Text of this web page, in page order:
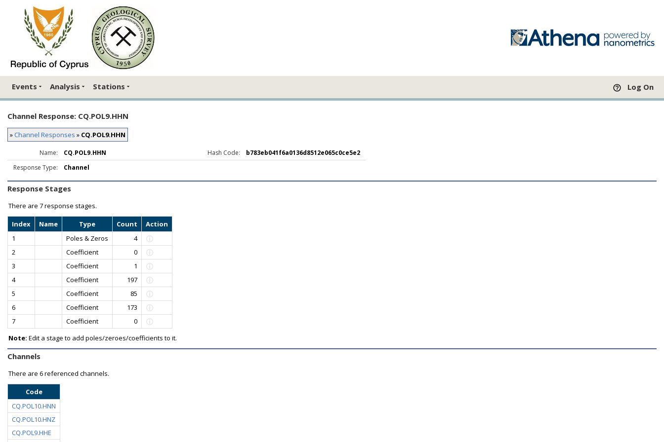
Events Analysis Stations Log On
Channel Response: CQ.POL9.HHN
» Channel Responses » CQ.POL9.HHN
Name: CQ.POL9.HHN Hash Code:
b783eb041f6a0136d8512e065c0ce5e2
Response Type:
Channel
Response Stages
There are 7 response stages.
Index Name Type Count
Action
1
Poles & Zeros
4
2
Coefficient
0
3
Coefficient
1
4
Coefficient
197
5
Coefficient
85
6
Coefficient
173
7
Coefficient
0
Note: Edit a stage to add poles/zeroes/coefficients to it.
Channels
There are 6 referenced channels.
Code
CQ.POL10.HNN
CQ.POL10.HNZ
CQ.POL9.HHE